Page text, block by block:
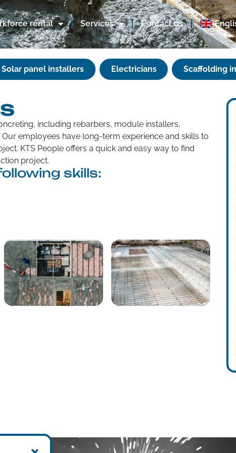
rental Services Contact us
Solar panel installers Electricians Scaffolding
including rebarbers, module installers,
employees have long-term experience and skills to
KTS People offers a quick and easy way to find
project.
skills: